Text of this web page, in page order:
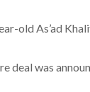
old As’ad
deal was